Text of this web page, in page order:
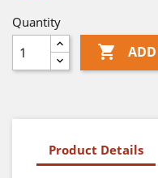
Quantity

Product Details